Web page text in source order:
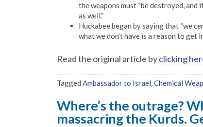
the weapons must “be destroyed,
as well.”
Huckabee began by saying that “we
what we don’t have is a reason to
Read the original article byclicking
Tagged Ambassador to Israel Chemical
Where’s the outrage?
massacring the Kurds.